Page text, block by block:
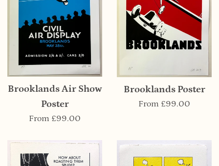
Brooklands Air Show
Poster
From £99.00
Brooklands Poster
From £99.00